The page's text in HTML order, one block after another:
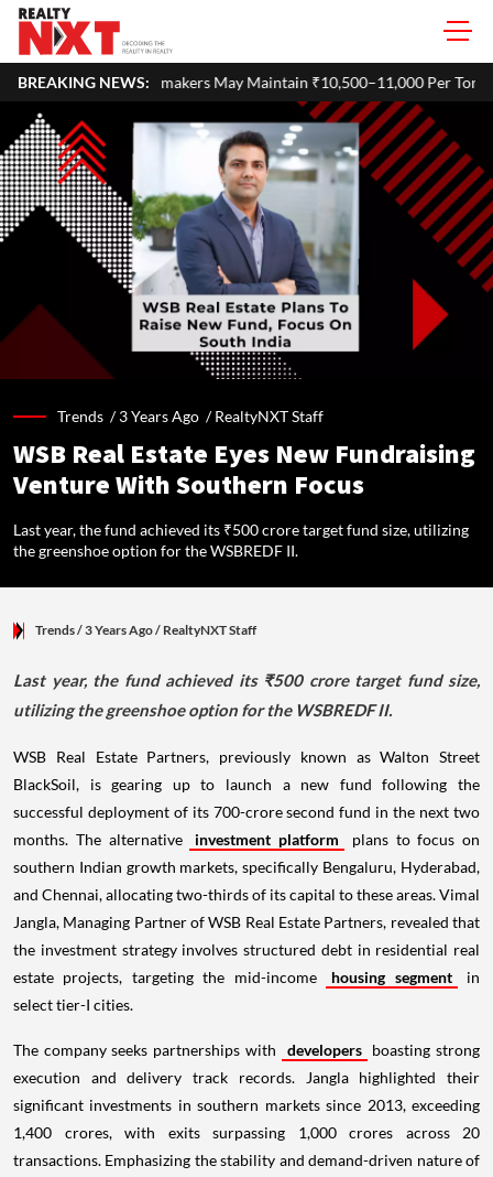
BREAKING NEWS:
May Maintain ₹10,500–11,000 Per Tonne Profitability in FY27
Trends /3 Years Ago /RealtyNXT Staff
WSB Real Estate Eyes New Fundraising
Venture With Southern Focus
Last year, the fund achieved its ₹500 crore target fund size, utilizing
the greenshoe option for the WSBREDF II.
Trends/ 3 Years Ago/ RealtyNXT Staff
Last year, the fund achieved its ₹500 crore target fund size,
utilizing the greenshoe option for the WSBREDF II.
WSB Real Estate Partners, previously known as Walton Street
BlackSoil, is gearing up to launch a new fund following the
successful deployment of its 700-crore second fund in the next two
months. The alternative
investment platform
plans to focus on
southern Indian growth markets, specifically Bengaluru, Hyderabad,
and Chennai, allocating two-thirds of its capital to these areas. Vimal
Jangla, Managing Partner of WSB Real Estate Partners, revealed that
the investment strategy involves structured debt in residential real
estate projects, targeting the mid-income
housing segment
in
select tier-I cities.
The company seeks partnerships with developers
boasting strong
execution and delivery track records. Jangla highlighted their
significant investments in southern markets since 2013, exceeding
1,400 crores, with exits surpassing 1,000 crores across 20
transactions. Emphasizing the stability and demand-driven nature of